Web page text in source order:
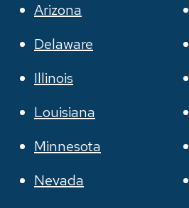
Arizona
Delaware
Illinois
Louisiana
Minnesota
Nevada